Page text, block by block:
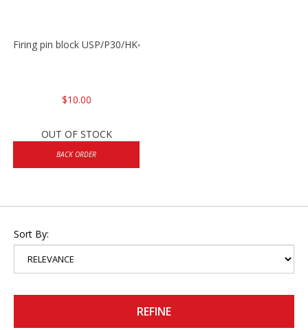
Firing pin block USP/P30/HK45/P200
$10.00
OUT OF STOCK
BACK ORDER
Sort By:
REFINE